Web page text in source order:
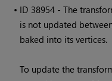
• ID 38954 - The
is not updated
baked into its vertices.
To update the